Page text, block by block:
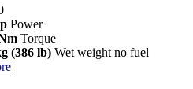
Power
Torque
(386 lb) Wet weight no fuel